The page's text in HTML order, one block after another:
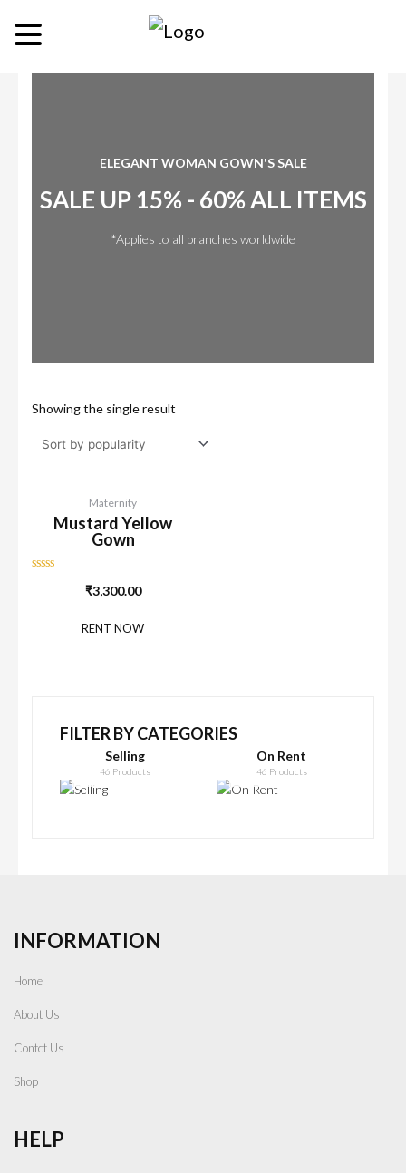
FILTER BY CATEGORIES
Selling
46 Products
On Rent
46 Products
ELEGANT WOMAN GOWN'S SALE
SALE UP 15% - 60% ALL ITEMS
*Applies to all branches worldwide
Showing the single result
Maternity
Mustard Yellow
Gown
₹3,300.00
RENT NOW
INFORMATION
Home
About Us
Contct Us
Shop
HELP